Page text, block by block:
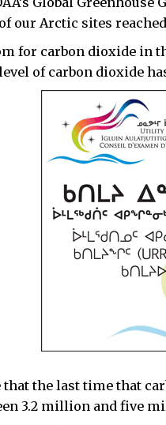
our Arctic sites
for carbon dioxide in
of carbon dioxide
the last time that
3.2 million and five